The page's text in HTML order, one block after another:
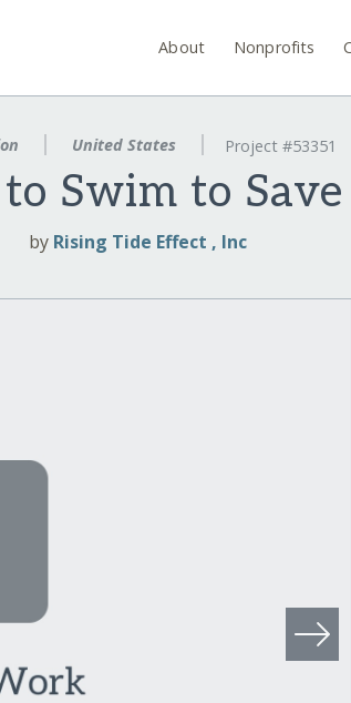
About Nonprofits
United States Project #53351
Swim to
by Rising Tide Effect , Inc